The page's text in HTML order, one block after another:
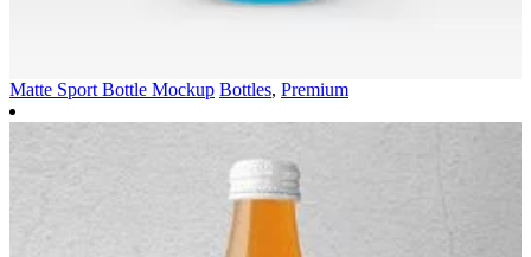
Matte Sport Bottle Mockup Bottles, Premium